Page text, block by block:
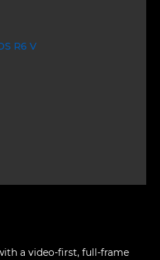
a video-first, full-frame